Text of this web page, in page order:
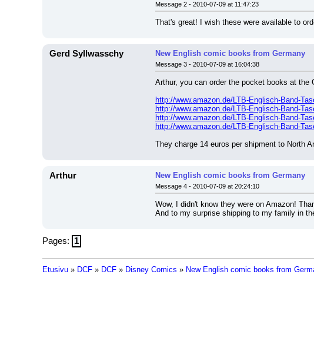
Message 2 - 2010-07-09 at 11:47:23
That's great! I wish these were available to
Gerd Syllwasschy New English comic books from Germany
Message 3 - 2010-07-09 at 16:04:38
Arthur, you can order the pocket books at the
http://www.amazon.de/LTB-Englisch-Band-
http://www.amazon.de/LTB-Englisch-Band-
http://www.amazon.de/LTB-Englisch-Band-
http://www.amazon.de/LTB-Englisch-Band-
They charge 14 euros per shipment to North
Arthur New English comic books from Germany
Message 4 - 2010-07-09 at 20:24:10
Wow, I didn't know they were on Amazon!
And to my surprise shipping to my family in
Pages: 1
Etusivu » DCF » DCF » Disney Comics » New English comic books from